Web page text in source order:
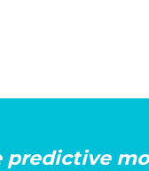
predictive